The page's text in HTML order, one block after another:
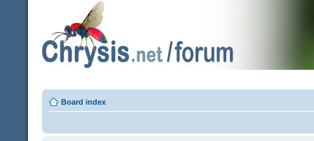
Board index